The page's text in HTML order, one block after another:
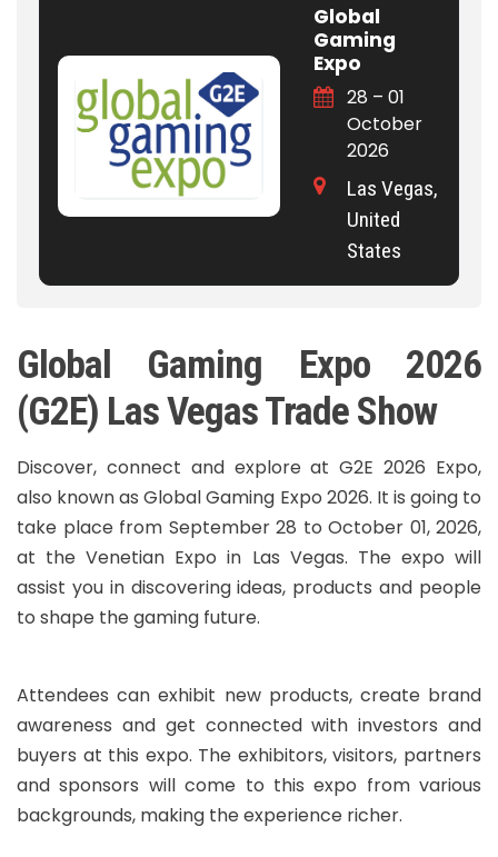
Global
Gaming
Expo
28 – 01
October
2026
Las Vegas,
United
States
Global Gaming Expo 2026
(G2E) Las Vegas Trade Show
Discover, connect and explore at G2E 2026 Expo,
also known as Global Gaming Expo 2026. It is going to
take place from September 28 to October 01, 2026,
at the Venetian Expo in Las Vegas. The expo will
assist you in discovering ideas, products and people
to shape the gaming future.
Attendees can exhibit new products, create brand
awareness and get connected with investors and
buyers at this expo. The exhibitors, visitors, partners
and sponsors will come to this expo from various
backgrounds, making the experience richer.